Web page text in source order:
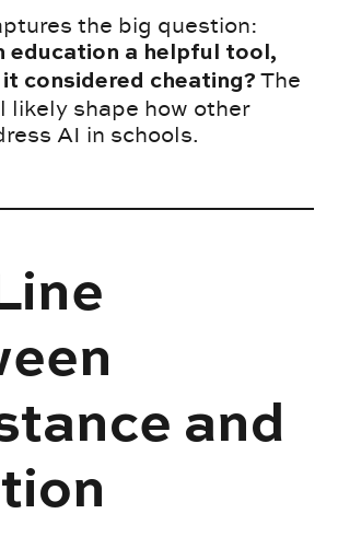
the big question:
education a helpful tool,
it considered cheating? The
likely shape how other
AI in schools.
and